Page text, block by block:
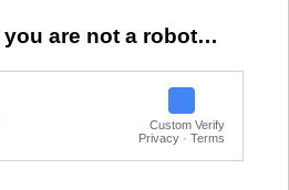
you are not a robot…
Custom Verify
Privacy · Terms